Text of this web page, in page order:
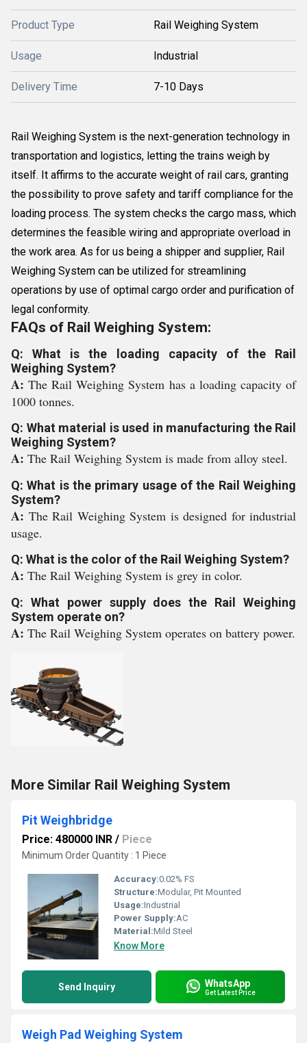
Product Type Rail Weighing System
Usage Industrial
Delivery Time 7-10 Days
Rail Weighing System is the next-generation technology in
transportation and logistics, letting the trains weigh by
itself. It affirms to the accurate weight of rail cars, granting
the possibility to prove safety and tariff compliance for the
loading process. The system checks the cargo mass, which
determines the feasible wiring and appropriate overload in
the work area. As for us being a shipper and supplier, Rail
Weighing System can be utilized for streamlining
operations by use of optimal cargo order and purification of
legal conformity.
FAQs of Rail Weighing System:
Q: What is the loading capacity of the Rail
Weighing System?
A:The Rail Weighing System has a loading capacity of
1000 tonnes.
Q: What material is used in manufacturing the Rail
Weighing System?
A: The Rail Weighing System is made from alloy steel.
Q: What is the primary usage of the Rail Weighing
System?
A: The Rail Weighing System is designed for industrial
usage.
Q: What is the color of the Rail Weighing System?
A: The Rail Weighing System is grey in color.
Q: What power supply does the Rail Weighing
System operate on?
A: The Rail Weighing System operates on battery power.
More Similar Rail Weighing System
Pit Weighbridge
Price: 480000 INR / Piece
Minimum Order Quantity : 1 Piece
Accuracy:0.02% FS
Structure:Modular, Pit Mounted
Usage:Industrial
Power Supply:AC
Material:Mild Steel
Know More
Send Inquiry WhatsApp
Get Latest Price
Weigh Pad Weighing System